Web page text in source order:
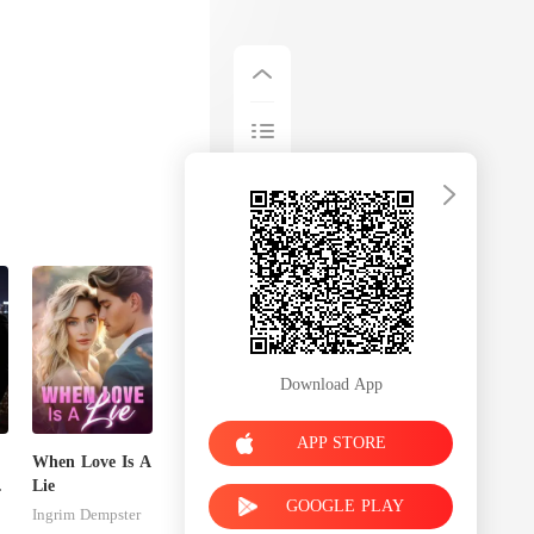
When Love Is A
Lie
Ingrim Dempster
Download App
APP STORE
GOOGLE PLAY